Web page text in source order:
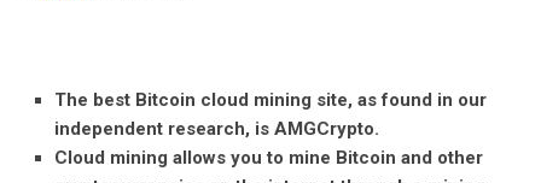
The best Bitcoin cloud mining site, as found in our
independent research, is AMGCrypto.
Cloud mining allows you to mine Bitcoin and other